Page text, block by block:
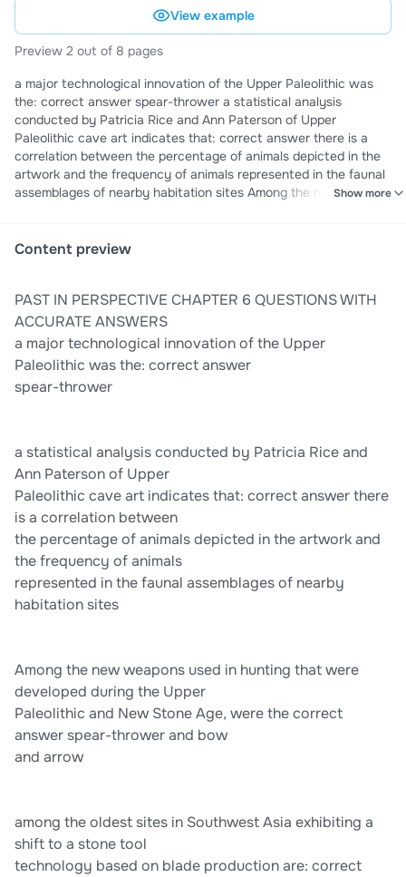
View example
Preview 2 out of 8 pages
a major technological innovation of the Upper Paleolithic was
the: correct answer spear-thrower a statistical analysis
conducted by Patricia Rice and Ann Paterson of Upper
Paleolithic cave art indicates that: correct answer there is a
correlation between the percentage of animals depicted in the
artwork and the frequency of animals represented in the faunal
assemblages of nearby habitation sites Among the new
thrower and bow and arrow among the oldest sites in
and Ksar Akil archaeologist Diane Gifford-Gonzalez has shown
that modern artists depicting life in the Upper Paleolithic almost
always present men: (3) correct answer hunting, performing
rituals, carrying game Archaeologist Diane Gifford-Gonzalez has
shown that modern artists depicting life in the Upper Paleolithic
almost always presents woman: correct answer tending to
answer marking territory
Show more
Content preview
PAST IN PERSPECTIVE CHAPTER 6 QUESTIONS WITH
ACCURATE ANSWERS
a major technological innovation of the Upper
Paleolithic was the: correct answer
spear-thrower
a statistical analysis conducted by Patricia Rice and
Ann Paterson of Upper
Paleolithic cave art indicates that: correct answer there
is a correlation between
the percentage of animals depicted in the artwork and
the frequency of animals
represented in the faunal assemblages of nearby
habitation sites
Among the new weapons used in hunting that were
developed during the Upper
Paleolithic and New Stone Age, were the correct
answer spear-thrower and bow
and arrow
among the oldest sites in Southwest Asia exhibiting a
shift to a stone tool
technology based on blade production are: correct